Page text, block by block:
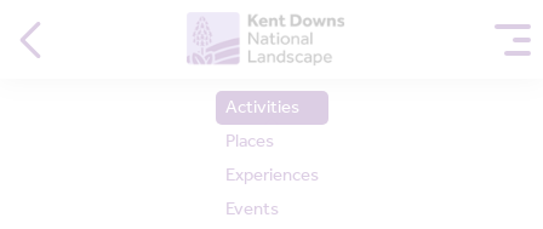
Activities
Places
Experiences
Events